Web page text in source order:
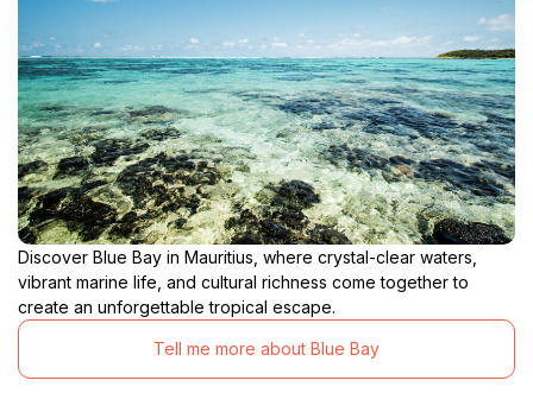
Discover Blue Bay in Mauritius, where crystal-clear waters,
vibrant marine life, and cultural richness come together to
create an unforgettable tropical escape.
Tell me more about Blue Bay